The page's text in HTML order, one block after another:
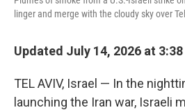
linger and merge with the cloudy sky over
Updated July 14, 2026 at 3:38
TEL AVIV, Israel — In the
launching the Iran war, Israeli